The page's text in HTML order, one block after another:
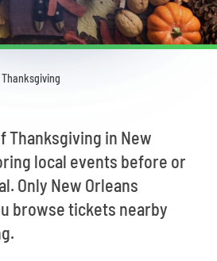
Thanksgiving
Thanksgiving in New
local events before or
Only New Orleans
browse tickets nearby